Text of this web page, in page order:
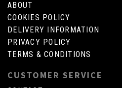
ABOUT
COOKIES POLICY
DELIVERY INFORMATION
PRIVACY POLICY
TERMS & CONDITIONS
CUSTOMER SERVICE